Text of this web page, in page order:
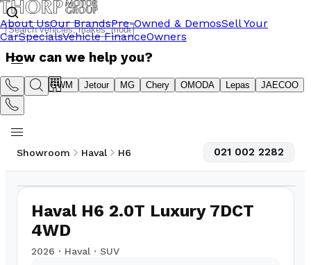
About UsOur BrandsPre-Owned & DemosSell Your
CarSpecialsVehicle FinanceOwners
How can we help you?
Suzuki GWM Jetour MG Chery OMODA Lepas JAECOO
Showroom Haval H6 021 002 2282
Haval H6 2.0T Luxury 7DCT
4WD
2026 · Haval · SUV